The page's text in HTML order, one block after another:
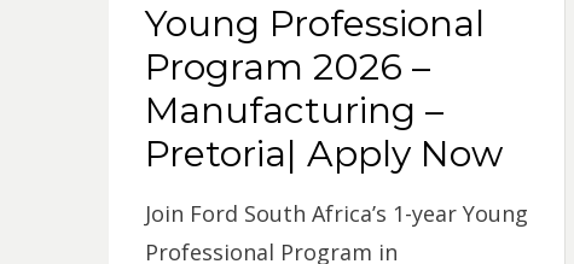
Young Professional
Program 2026 –
Manufacturing –
Pretoria| Apply Now
Join Ford South Africa’s 1-year Young
Professional Program in